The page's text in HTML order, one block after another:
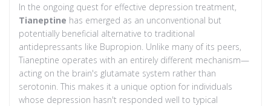
In the ongoing quest for effective depression treatment,
Tianeptine has emerged as an unconventional but
potentially beneficial alternative to traditional
antidepressants like Bupropion. Unlike many of its peers,
Tianeptine operates with an entirely different mechanism—
acting on the brain's glutamate system rather than
serotonin. This makes it a unique option for individuals
whose depression hasn't responded well to typical